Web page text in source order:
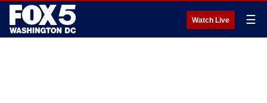
Watch Live ☰